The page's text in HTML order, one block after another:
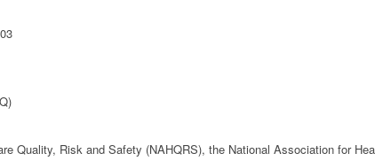
Quality, Risk and Safety (NAHQRS), the National Association for